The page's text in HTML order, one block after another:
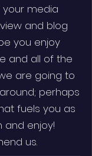
media
and blog
you enjoy
and all of the
are going to
perhaps
fuels you as
and enjoy!
us.